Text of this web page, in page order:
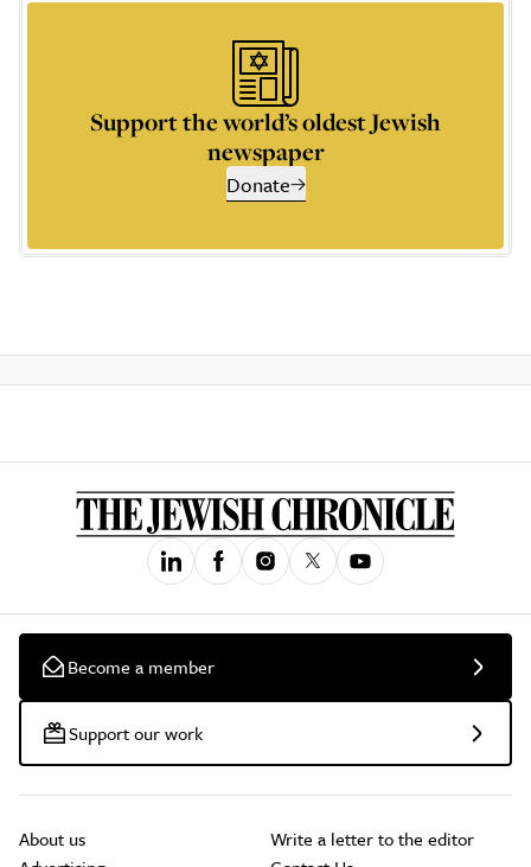
Support the world’s oldest Jewish
newspaper
Donate
Become a member
Support our work
About us
Write a letter to the editor